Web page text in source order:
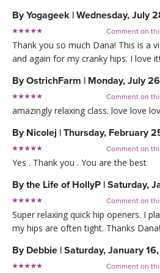
ByYogageek | Wednesday, July
Comment on
Thank you so much Dana! This is a
and again for my cranky hips. I love it!
ByOstrichFarm | Monday, July
Comment on
amazingly relaxing class. love love
By Nicolej | Thursday, February
Comment on
Yes . Thank you . You are the best
Bythe Life of HollyP | Saturday,
Comment on
Super relaxing quick hip openers. I
my hips are often tight. Thanks
By Debbie | Saturday, January
Comment on